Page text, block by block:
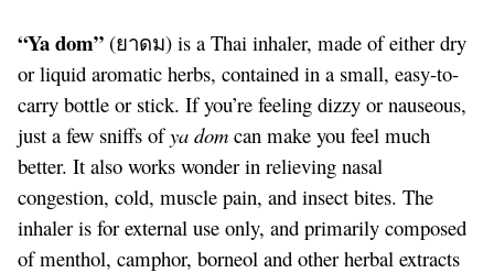
“Ya dom” (ยาดม) is a Thai inhaler, made of either dry
or liquid aromatic herbs, contained in a small, easy-to-
carry bottle or stick. If you’re feeling dizzy or nauseous,
just a few sniffs ofya dom can make you feel much
better. It also works wonder in relieving nasal
congestion, cold, muscle pain, and insect bites. The
inhaler is for external use only, and primarily composed
of menthol, camphor, borneol and other herbal extracts